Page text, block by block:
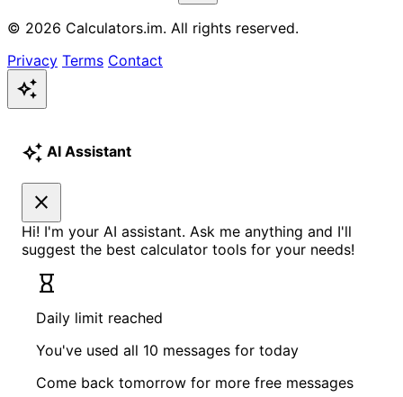
© 2026 Calculators.im. All rights reserved.
Privacy Terms Contact
auto_awesome
auto_awesome AI Assistant
close
Hi! I'm your AI assistant. Ask me anything and I'll
suggest the best calculator tools for your needs!
hourglass_empty
Daily limit reached
You've used all 10 messages for today
Come back tomorrow for more free messages